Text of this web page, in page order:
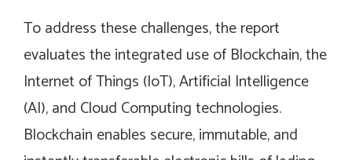
To address these challenges, the report
evaluates the integrated use of Blockchain, the
Internet of Things (IoT), Artificial Intelligence
(AI), and Cloud Computing technologies.
Blockchain enables secure, immutable, and